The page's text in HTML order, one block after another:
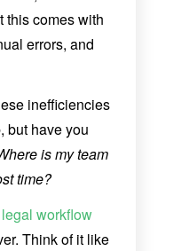
this comes with
errors, and
inefficiencies
but have you
is my team
time?
legal workflow
Think of it like